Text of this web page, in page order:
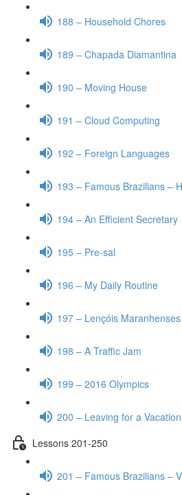
188 – Household Chores
189 – Chapada Diamantina
190 – Moving House
191 – Cloud Computing
192 – Foreign Languages
193 – Famous Brazilians –
194 – An Efficient Secretary
195 – Pre-sal
196 – My Daily Routine
197 – Lençóis Maranhenses
198 – A Traffic Jam
199 – 2016 Olympics
200 – Leaving for a Vacation
Lessons 201-250
201 – Famous Brazilians –